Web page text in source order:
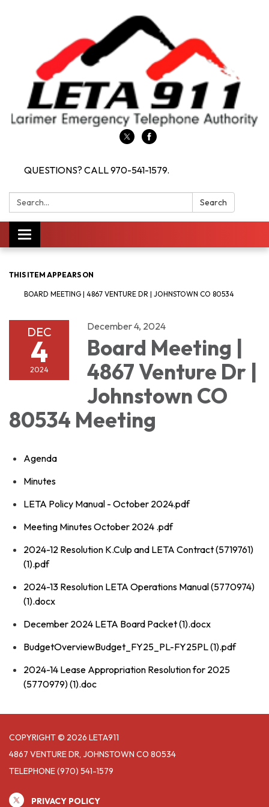
QUESTIONS? CALL 970-541-1579.
Search: Search
Toggle navigation
THIS ITEM APPEARS ON
BOARD MEETING | 4867 VENTURE DR | JOHNSTOWN CO 80534
DEC
4
2024
December 4, 2024
Board Meeting |
4867 Venture Dr |
Johnstown CO
80534 Meeting
Agenda
Minutes
LETA Policy Manual - October 2024.pdf
Meeting Minutes October 2024 .pdf
2024-12 Resolution K.Culp and LETA Contract (5719761)
(1).pdf
2024-13 Resolution LETA Operations Manual (5770974)
(1).docx
December 2024 LETA Board Packet (1).docx
BudgetOverviewBudget_FY25_PL-FY25PL (1).pdf
2024-14 Lease Appropriation Resolution for 2025
(5770979) (1).doc
COPYRIGHT © 2026 LETA911
4867 VENTURE DR, JOHNSTOWN CO 80534
TELEPHONE(970) 541-1579
PRIVACY POLICY